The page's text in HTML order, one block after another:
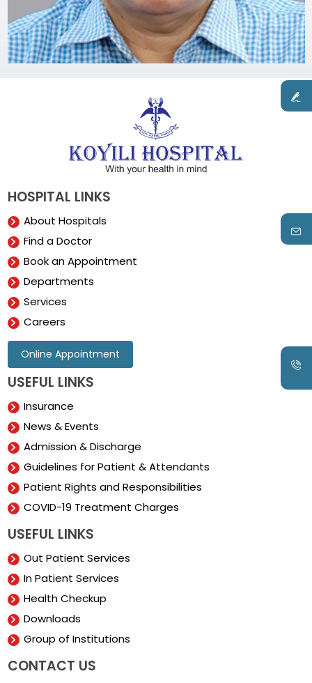
HOSPITAL LINKS
About Hospitals
Find a Doctor
Book an Appointment
Departments
Services
Careers
Online Appointment
USEFUL LINKS
Insurance
News & Events
Admission & Discharge
Guidelines for Patient & Attendants
Patient Rights and Responsibilities
COVID-19 Treatment Charges
USEFUL LINKS
Out Patient Services
In Patient Services
Health Checkup
Downloads
Group of Institutions
CONTACT US